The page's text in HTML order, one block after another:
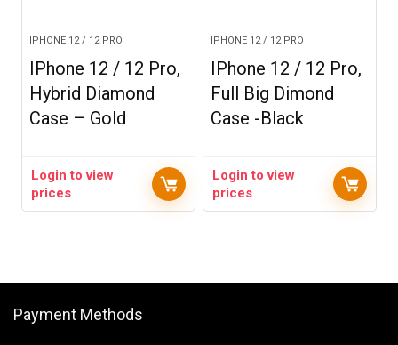
IPHONE 12 / 12 PRO
IPhone 12 / 12 Pro,
Hybrid Diamond
Case – Gold
Login to view
prices
IPHONE 12 / 12 PRO
IPhone 12 / 12 Pro,
Full Big Dimond
Case -Black
Login to view
prices
Payment Methods